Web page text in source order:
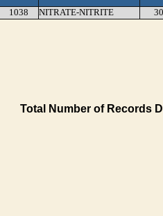
1038 NITRATE-NITRITE
Total Number of Records